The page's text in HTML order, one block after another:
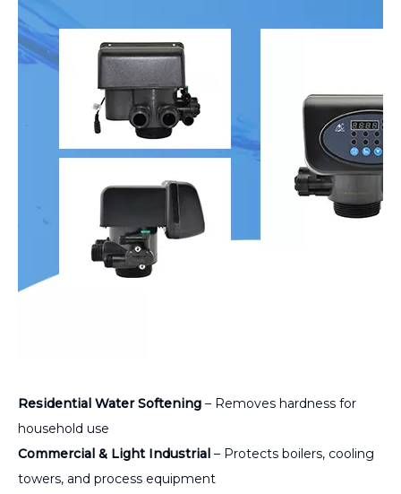
Residential Water Softening – Removes hardness for
household use
Commercial & Light Industrial – Protects boilers, cooling
towers, and process equipment